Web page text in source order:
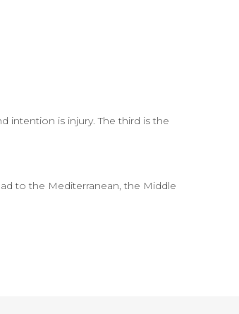
intention is injury. The third is the
to the Mediterranean, the Middle